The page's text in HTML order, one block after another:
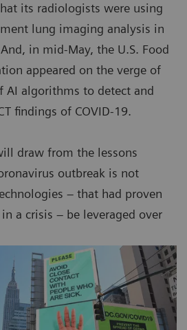
its radiologists were using
lung imaging analysis in
in mid-May, the U.S. Food
appeared on the verge of
AI algorithms to detect and
findings of COVID-19.
draw from the lessons
outbreak is not
– that had proven
a crisis – be leveraged over